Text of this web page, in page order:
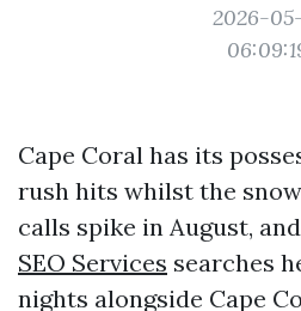
2026-
Cape Coral has its
rush hits whilst the
calls spike in August,
SEO Services searches
nights alongside Cape